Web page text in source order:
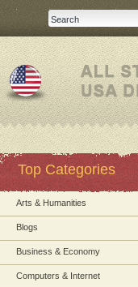
Top Categories
Arts & Humanities
Blogs
Business & Economy
Computers & Internet